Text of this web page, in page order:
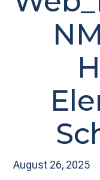
August 26, 2025